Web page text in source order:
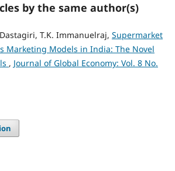
by the same author(s)
T.K. Immanuelraj, Supermarket
Marketing Models in India: The Novel
, Journal of Global Economy: Vol. 8 No.